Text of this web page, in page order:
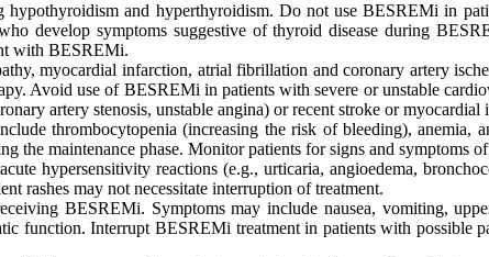
and hyperthyroidism. Do not use BESREMi in
develop symptoms suggestive of thyroid disease during
with BESREMi.
myocardial infarction, atrial fibrillation and coronary artery
Avoid use of BESREMi in patients with severe or unstable
artery stenosis, unstable angina) or recent stroke or myocardial
thrombocytopenia (increasing the risk of bleeding),
the maintenance phase. Monitor patients for signs and symptoms
hypersensitivity reactions (e.g., urticaria, angioedema,
rashes may not necessitate interruption of treatment.
BESREMi. Symptoms may include nausea, vomiting,
function. Interrupt BESREMi treatment in patients with possible